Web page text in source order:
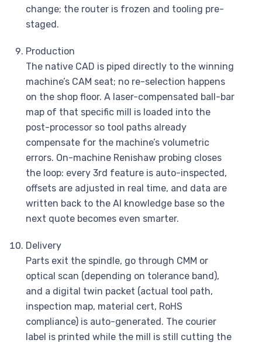
change; the router is frozen and tooling pre-
staged.
Production
The native CAD is piped directly to the winning
machine’s CAM seat; no re-selection happens
on the shop floor. A laser-compensated ball-bar
map of that specific mill is loaded into the
post-processor so tool paths already
compensate for the machine’s volumetric
errors. On-machine Renishaw probing closes
the loop: every 3rd feature is auto-inspected,
offsets are adjusted in real time, and data are
written back to the AI knowledge base so the
next quote becomes even smarter.
Delivery
Parts exit the spindle, go through CMM or
optical scan (depending on tolerance band),
and a digital twin packet (actual tool path,
inspection map, material cert, RoHS
compliance) is auto-generated. The courier
label is printed while the mill is still cutting the